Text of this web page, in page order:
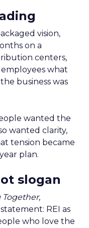
vision,
on a
centers,
employees what
business was
wanted the
wanted clarity,
tension became
plan.
slogan
,
REI as
who love the